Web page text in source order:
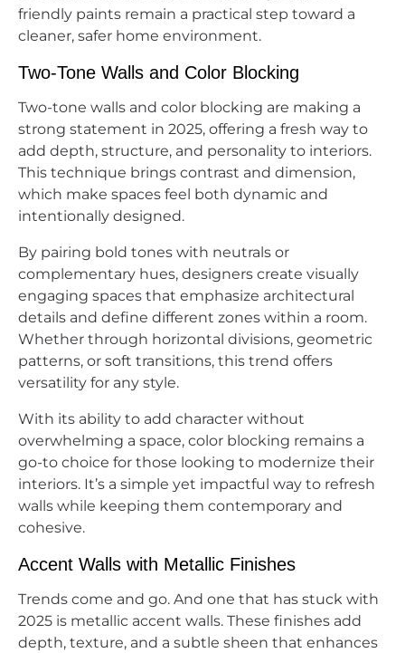
friendly paints remain a practical step toward a
cleaner, safer home environment.
Two-Tone Walls and Color Blocking
Two-tone walls and color blocking are making a
strong statement in 2025, offering a fresh way to
add depth, structure, and personality to interiors.
This technique brings contrast and dimension,
which make spaces feel both dynamic and
intentionally designed.
By pairing bold tones with neutrals or
complementary hues, designers create visually
engaging spaces that emphasize architectural
details and define different zones within a room.
Whether through horizontal divisions, geometric
patterns, or soft transitions, this trend offers
versatility for any style.
With its ability to add character without
overwhelming a space, color blocking remains a
go-to choice for those looking to modernize their
interiors. It’s a simple yet impactful way to refresh
walls while keeping them contemporary and
cohesive.
Accent Walls with Metallic Finishes
Trends come and go. And one that has stuck with
2025 is metallic accent walls. These finishes add
depth, texture, and a subtle sheen that enhances